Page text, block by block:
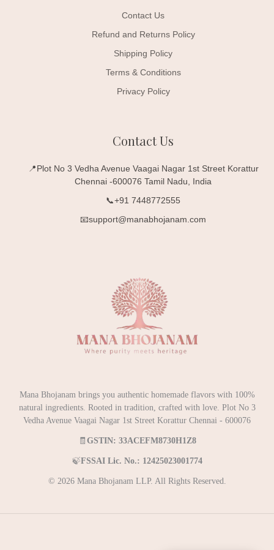
Contact Us
Refund and Returns Policy
Shipping Policy
Terms & Conditions
Privacy Policy
Contact Us
📍Plot No 3 Vedha Avenue Vaagai Nagar 1st Street Korattur
Chennai -600076 Tamil Nadu, India
📞+91 7448772555
📧support@manabhojanam.com
Mana Bhojanam brings you authentic homemade flavors with 100%
natural ingredients. Rooted in tradition, crafted with love. Plot No 3
Vedha Avenue Vaagai Nagar 1st Street Korattur Chennai - 600076
🧾 GSTIN: 33ACEFM8730H1Z8
🍃FSSAI Lic. No.: 12425023001774
© 2026 Mana Bhojanam LLP. All Rights Reserved.